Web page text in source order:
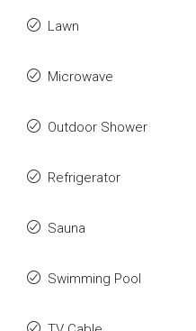
Lawn
Microwave
Outdoor Shower
Refrigerator
Sauna
Swimming Pool